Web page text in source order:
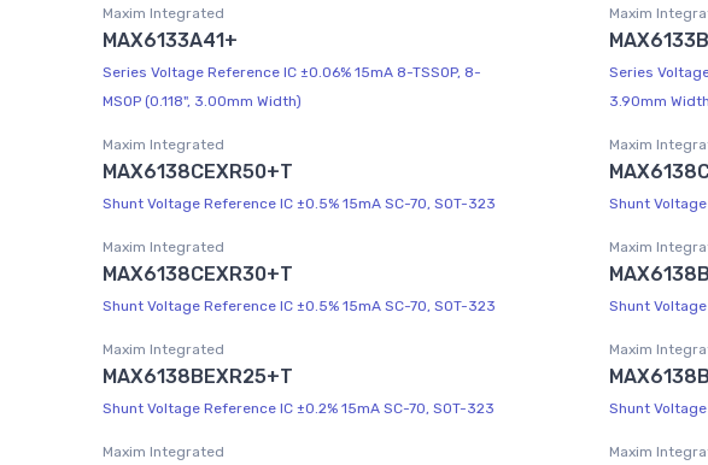
Maxim Integrated
MAX6133A41+
Series Voltage Reference IC ±0.06% 15mA 8-TSSOP, 8-
MSOP (0.118", 3.00mm Width)
Maxim
Series
3.90mm
Maxim Integrated
MAX6138CEXR50+T
Shunt Voltage Reference IC ±0.5% 15mA SC-70, SOT-323
Maxim
Shunt Voltage
Maxim Integrated
MAX6138CEXR30+T
Shunt Voltage Reference IC ±0.5% 15mA SC-70, SOT-323
Maxim
Shunt Voltage
Maxim Integrated
MAX6138BEXR25+T
Shunt Voltage Reference IC ±0.2% 15mA SC-70, SOT-323
Maxim
Shunt Voltage
Maxim Integrated Maxim